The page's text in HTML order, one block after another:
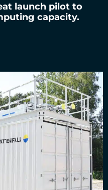
launch pilot to
capacity.